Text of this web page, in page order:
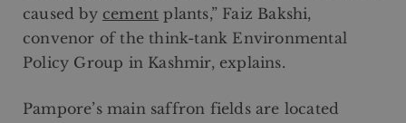
caused by cement plants,” Faiz Bakshi,
convenor of the think-tank Environmental
Policy Group in Kashmir, explains.
Pampore’s main saffron fields are located